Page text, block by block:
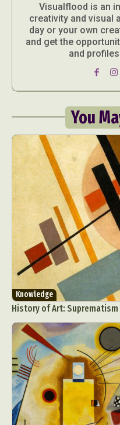
Visualflood is an
creativity and visual
day or your own
and get the
and
You
Knowledge
History of Art: Suprematism